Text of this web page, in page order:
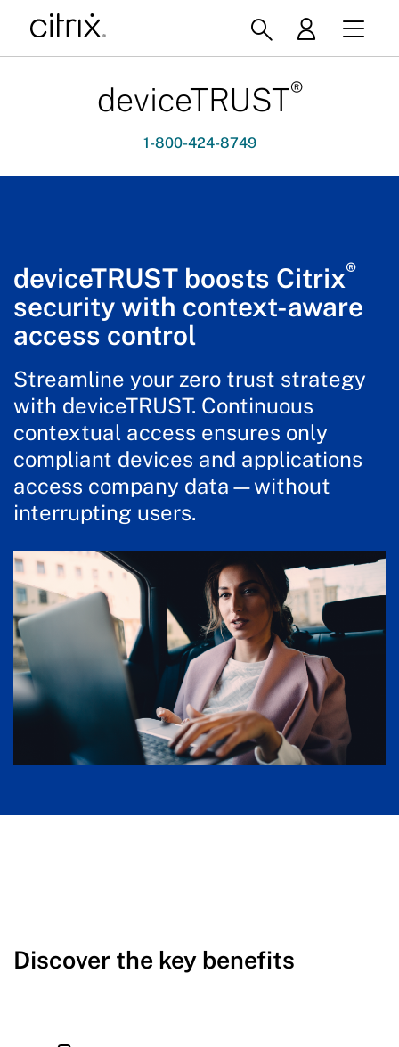
deviceTRUST®
1-800-424-8749
deviceTRUST boosts Citrix®
security with context-aware
access control
Streamline your zero trust strategy
with deviceTRUST. Continuous
contextual access ensures only
compliant devices and applications
access company data—without
interrupting users.
Discover the key benefits